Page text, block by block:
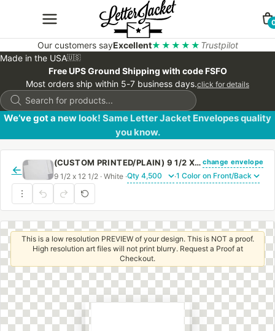
Our customers sayExcellent★★★★★ Trustpilot
Made in the USA🇺🇸
Free UPS Ground Shipping with code FSFO
Most orders ship within 5-7 business days.click for details
Products
search
We’ve got a new look! Same Letter Jacket Envelopes quality
you know.
←
(CUSTOM PRINTED/PLAIN) 9 1/2 X 12 1/2 CATALOG ENVELOPE 28# WHITE WOVE WITH REGULAR GUM change envelope
9 1/2 x 12 1/2 · White · ·
This is a low resolution PREVIEW of your design. This is NOT a proof.
High resolution art files will not print blurry. Request a Proof at
Checkout.